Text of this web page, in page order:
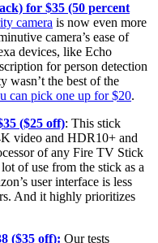
for $35 (50 percent
camera is now even more
camera’s ease of
devices, like Echo
for person detection
wasn’t the best of the
can pick one up for $20.
($25 off): This stick
video and HDR10+ and
of any Fire TV Stick
of use from the stick as a
user interface is less
And it highly prioritizes
($35 off): Our tests